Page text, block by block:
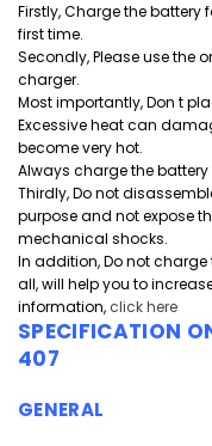
Firstly, Charge the battery
first time.
Secondly, Please use the
charger.
Most importantly, Don t
Excessive heat can
become very hot.
Always charge the
Thirdly, Do not
purpose and not expose
mechanical shocks.
In addition, Do not charge
all, will help you to
information, click here
SPECIFICATION
407
GENERAL